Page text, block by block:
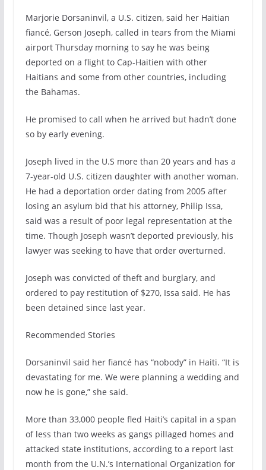
Marjorie Dorsaninvil, a U.S. citizen, said her Haitian
fiancé, Gerson Joseph, called in tears from the Miami
airport Thursday morning to say he was being
deported on a flight to Cap-Haitien with other
Haitians and some from other countries, including
the Bahamas.
He promised to call when he arrived but hadn’t done
so by early evening.
Joseph lived in the U.S more than 20 years and has a
7-year-old U.S. citizen daughter with another woman.
He had a deportation order dating from 2005 after
losing an asylum bid that his attorney, Philip Issa,
said was a result of poor legal representation at the
time. Though Joseph wasn’t deported previously, his
lawyer was seeking to have that order overturned.
Joseph was convicted of theft and burglary, and
ordered to pay restitution of $270, Issa said. He has
been detained since last year.
Recommended Stories
Dorsaninvil said her fiancé has “nobody” in Haiti. “It is
devastating for me. We were planning a wedding and
now he is gone,” she said.
More than 33,000 people fled Haiti’s capital in a span
of less than two weeks as gangs pillaged homes and
attacked state institutions, according to a report last
month from the U.N.’s International Organization for